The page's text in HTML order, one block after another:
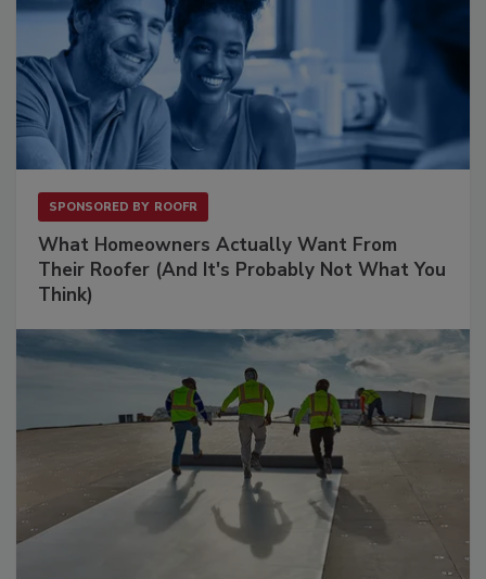
SPONSORED BY ROOFR
What Homeowners Actually Want From
Their Roofer (And It's Probably Not What You
Think)